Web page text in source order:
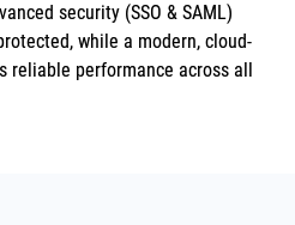
security (SSO & SAML)
while a modern, cloud-
performance across all